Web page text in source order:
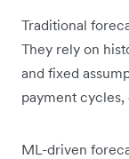
Traditional
They rely on
and fixed
payment cycles,
ML-driven